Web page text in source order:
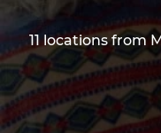
11 locations from